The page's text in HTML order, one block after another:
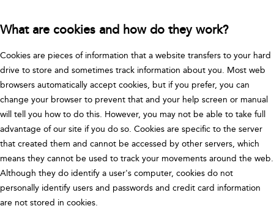
What are cookies and how do they work?
Cookies are pieces of information that a website transfers to your hard
drive to store and sometimes track information about you. Most web
browsers automatically accept cookies, but if you prefer, you can
change your browser to prevent that and your help screen or manual
will tell you how to do this. However, you may not be able to take full
advantage of our site if you do so. Cookies are specific to the server
that created them and cannot be accessed by other servers, which
means they cannot be used to track your movements around the web.
Although they do identify a user's computer, cookies do not
personally identify users and passwords and credit card information
are not stored in cookies.